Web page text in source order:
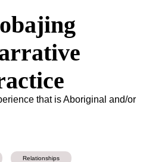
that is Aboriginal and/or
Relationships